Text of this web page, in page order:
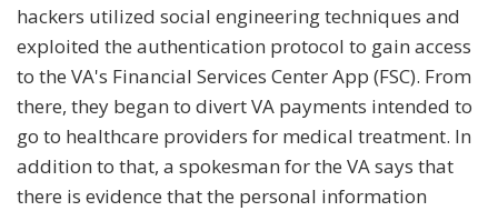
hackers utilized social engineering techniques and
exploited the authentication protocol to gain access
to the VA's Financial Services Center App (FSC). From
there, they began to divert VA payments intended to
go to healthcare providers for medical treatment. In
addition to that, a spokesman for the VA says that
there is evidence that the personal information